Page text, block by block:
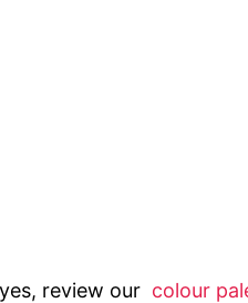
review our colour